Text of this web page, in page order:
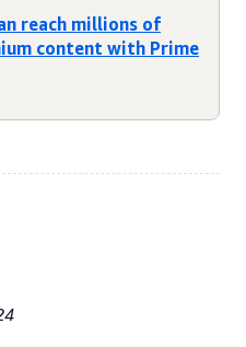
reach millions of
content with Prime